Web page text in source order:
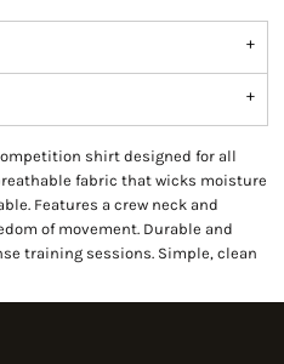
shirt designed for all
fabric that wicks moisture
Features a crew neck and
of movement. Durable and
training sessions. Simple, clean